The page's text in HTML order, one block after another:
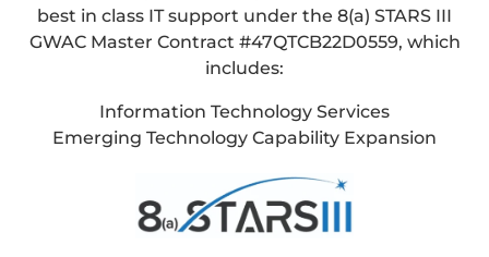
best in class IT support under the 8(a) STARS III
GWAC Master Contract #47QTCB22D0559, which
includes:
Information Technology Services
Emerging Technology Capability Expansion